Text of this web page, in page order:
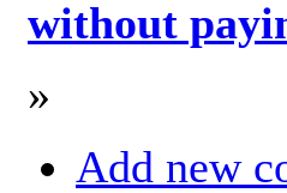
without
»
Add new